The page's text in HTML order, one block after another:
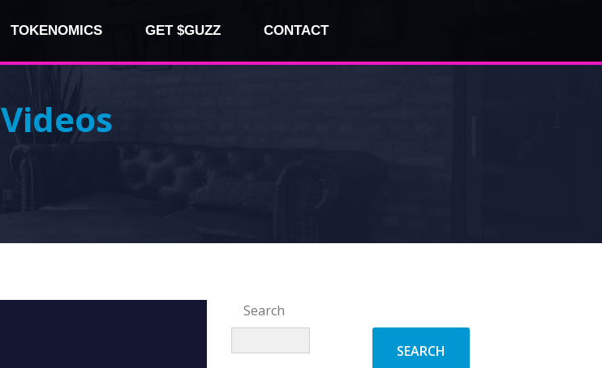
TOKENOMICS GET $GUZZ CONTACT
Videos
Search
SEARCH